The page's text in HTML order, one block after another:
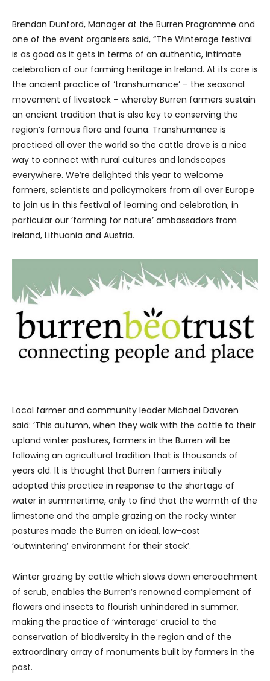
Brendan Dunford, Manager at the Burren Programme and
one of the event organisers said, “The Winterage festival
is as good as it gets in terms of an authentic, intimate
celebration of our farming heritage in Ireland. At its core is
the ancient practice of ‘transhumance’ – the seasonal
movement of livestock – whereby Burren farmers sustain
an ancient tradition that is also key to conserving the
region’s famous flora and fauna. Transhumance is
practiced all over the world so the cattle drove is a nice
way to connect with rural cultures and landscapes
everywhere. We’re delighted this year to welcome
farmers, scientists and policymakers from all over Europe
to join us in this festival of learning and celebration, in
particular our ‘farming for nature’ ambassadors from
Ireland, Lithuania and Austria.
Local farmer and community leader Michael Davoren
said: ‘This autumn, when they walk with the cattle to their
upland winter pastures, farmers in the Burren will be
following an agricultural tradition that is thousands of
years old. It is thought that Burren farmers initially
adopted this practice in response to the shortage of
water in summertime, only to find that the warmth of the
limestone and the ample grazing on the rocky winter
pastures made the Burren an ideal, low-cost
‘outwintering’ environment for their stock’.
Winter grazing by cattle which slows down encroachment
of scrub, enables the Burren’s renowned complement of
flowers and insects to flourish unhindered in summer,
making the practice of ‘winterage’ crucial to the
conservation of biodiversity in the region and of the
extraordinary array of monuments built by farmers in the
past.